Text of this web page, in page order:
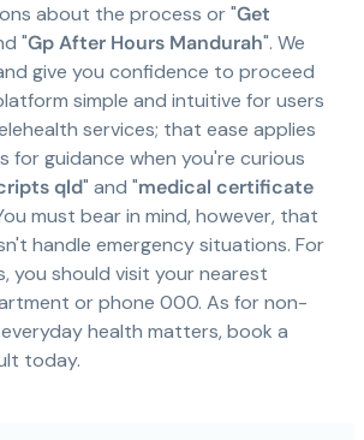
about the process or "Get
"Gp After Hours Mandurah". We
give you confidence to proceed
simple and intuitive for users
services; that ease applies
for guidance when you're curious
qld" and "medical certificate
must bear in mind, however, that
handle emergency situations. For
you should visit your nearest
or phone 000. As for non-
health matters, book a
today.